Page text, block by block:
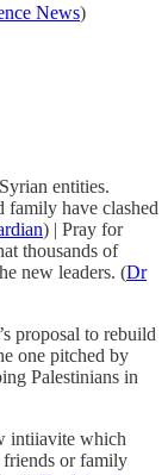
News)
entities.
family have clashed
) | Pray for
thousands of
new leaders. (Dr
proposal to rebuild
one pitched by
Palestinians in
intiiavite which
friends or family